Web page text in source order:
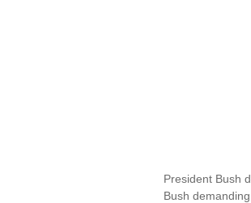
President Bush
Bush